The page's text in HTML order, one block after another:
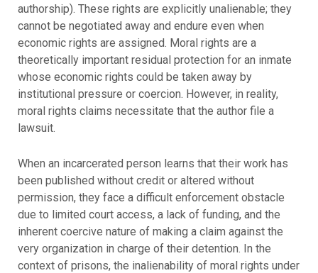
authorship). These rights are explicitly unalienable; they
cannot be negotiated away and endure even when
economic rights are assigned. Moral rights are a
theoretically important residual protection for an inmate
whose economic rights could be taken away by
institutional pressure or coercion. However, in reality,
moral rights claims necessitate that the author file a
lawsuit.
When an incarcerated person learns that their work has
been published without credit or altered without
permission, they face a difficult enforcement obstacle
due to limited court access, a lack of funding, and the
inherent coercive nature of making a claim against the
very organization in charge of their detention. In the
context of prisons, the inalienability of moral rights under